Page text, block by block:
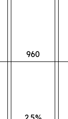
960